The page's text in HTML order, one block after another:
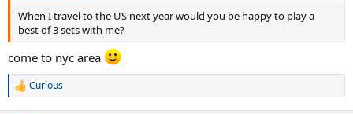
When I travel to the US next year would you be happy to play a
best of 3 sets with me?
come to nyc area
R
Curious